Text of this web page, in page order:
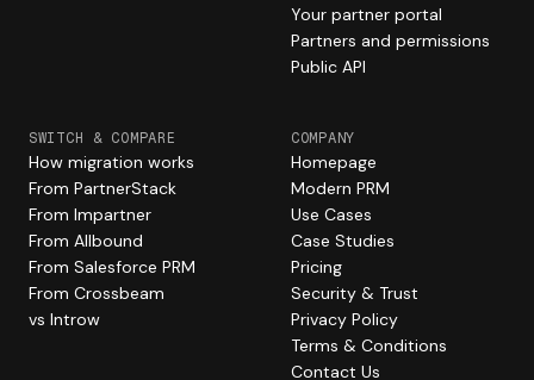
Your partner portal
Partners and permissions
Public API
SWITCH & COMPARE
How migration works
From PartnerStack
From Impartner
From Allbound
From Salesforce PRM
From Crossbeam
vs Introw
COMPANY
Homepage
Modern PRM
Use Cases
Case Studies
Pricing
Security & Trust
Privacy Policy
Terms & Conditions
Contact Us